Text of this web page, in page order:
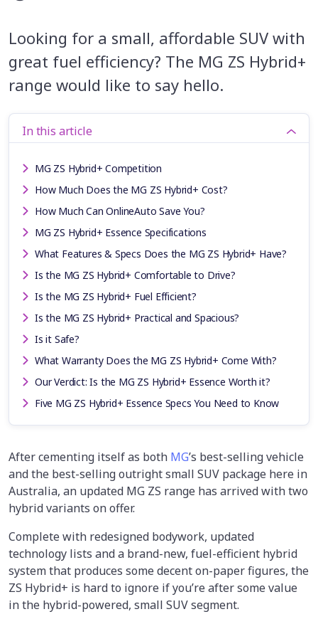
Looking for a small, affordable SUV with
great fuel efficiency? The MG ZS Hybrid+
range would like to say hello.
In this article
MG ZS Hybrid+ Competition
How Much Does the MG ZS Hybrid+ Cost?
How Much Can OnlineAuto Save You?
MG ZS Hybrid+ Essence Specifications
What Features & Specs Does the MG ZS Hybrid+ Have?
Is the MG ZS Hybrid+ Comfortable to Drive?
Is the MG ZS Hybrid+ Fuel Efficient?
Is the MG ZS Hybrid+ Practical and Spacious?
Is it Safe?
What Warranty Does the MG ZS Hybrid+ Come With?
Our Verdict: Is the MG ZS Hybrid+ Essence Worth it?
Five MG ZS Hybrid+ Essence Specs You Need to Know
After cementing itself as both MG’s best-selling vehicle
and the best-selling outright small SUV package here in
Australia, an updated MG ZS range has arrived with two
hybrid variants on offer.
Complete with redesigned bodywork, updated
technology lists and a brand-new, fuel-efficient hybrid
system that produces some decent on-paper figures, the
ZS Hybrid+ is hard to ignore if you’re after some value
in the hybrid-powered, small SUV segment.